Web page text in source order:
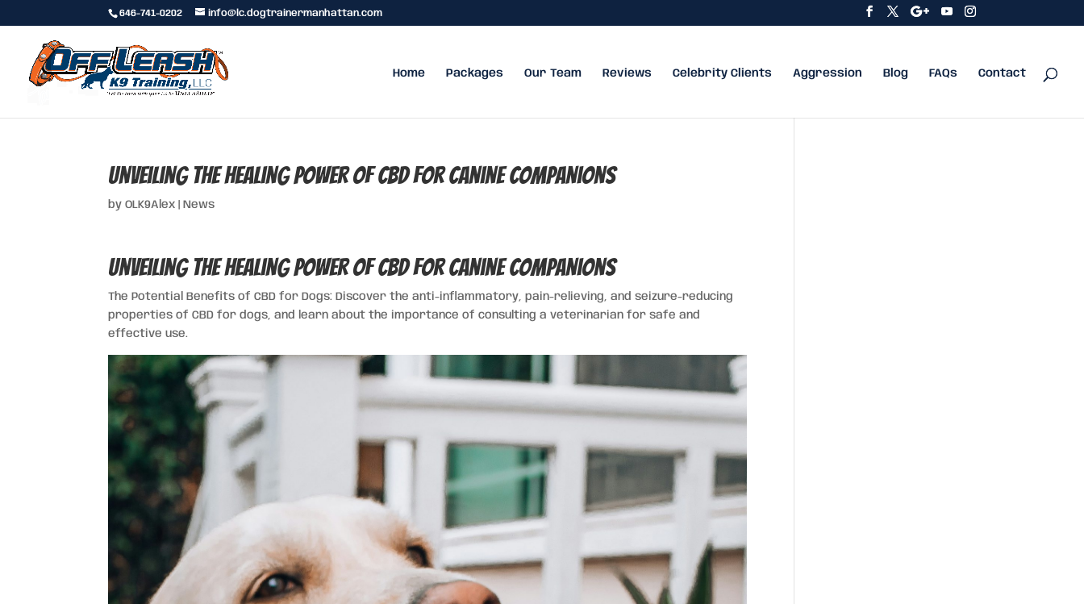
646-741-0202 info@lc.dogtrainermanhattan.com
Home Packages Our Team Reviews Celebrity Clients Aggression Blog FAQs Contact
Unveiling the Healing Power of CBD for Canine Companions
byOLK9Alex News
Unveiling the Healing Power of CBD for Canine Companions
The Potential Benefits of CBD for Dogs: Discover the anti-inflammatory, pain-relieving, and seizure-reducing
properties of CBD for dogs, and learn about the importance of consulting a veterinarian for safe and
effective use.